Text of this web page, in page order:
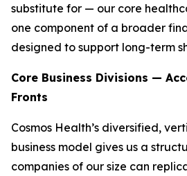
substitute for — our core
one component of a broader
designed to support long-term
Core Business Divisions —
Fronts
Cosmos Health’s diversified,
business model gives us a
companies of our size can